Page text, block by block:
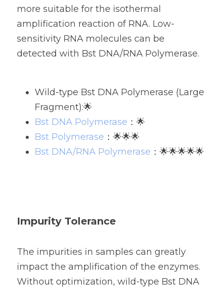
more suitable for the isothermal
amplification reaction of RNA. Low-
sensitivity RNA molecules can be
detected with Bst DNA/RNA Polymerase.
Wild-type Bst DNA Polymerase (Large
Fragment):🌟
Bst DNA Polymerase ：🌟
Bst Polymerase ：🌟🌟🌟
Bst DNA/RNA Polymerase ：🌟🌟🌟🌟🌟
Impurity Tolerance
The impurities in samples can greatly
impact the amplification of the enzymes.
Without optimization, wild-type Bst DNA